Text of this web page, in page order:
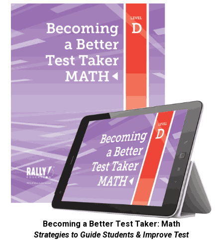
Becoming a Better Test Taker: Math
Strategies to Guide Students & Improve Test